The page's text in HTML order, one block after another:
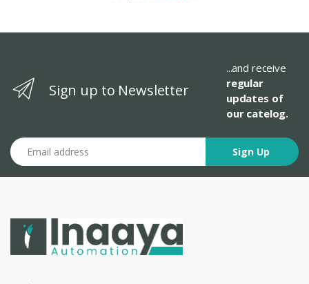
Sign up to Newsletter
...and receive
regular
updates of
our catelog.
Email address
Sign Up